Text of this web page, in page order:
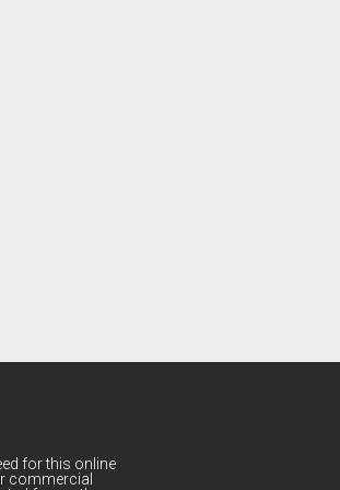
for this online
commercial